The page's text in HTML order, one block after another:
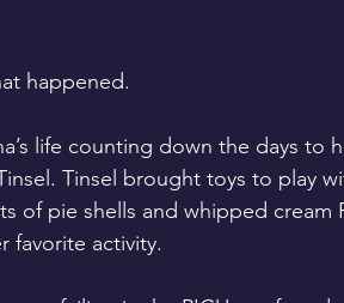
happened.
life counting down the days to
Tinsel brought toys to play
of pie shells and whipped cream
favorite activity.